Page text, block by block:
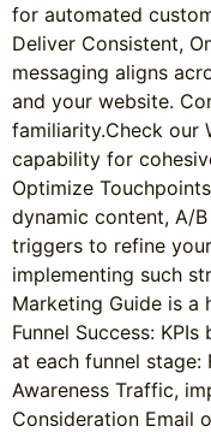
for automated
Deliver Consistent,
messaging aligns
and your website.
familiarity.Check our
capability for
Optimize
dynamic content, A/
triggers to refine
implementing such
Marketing Guide is a
Funnel Success:
at each funnel stage:
Awareness Traffic,
Consideration Email